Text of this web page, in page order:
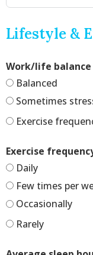
Lifestyle &
Work/life balance
Balanced
Sometimes
Exercise
Exercise
Daily
Few times per
Occasionally
Rarely